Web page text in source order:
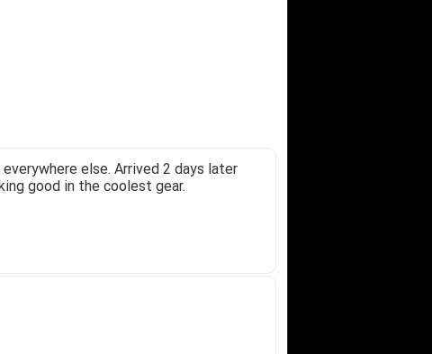
else. Arrived 2 days later
good in the coolest gear.